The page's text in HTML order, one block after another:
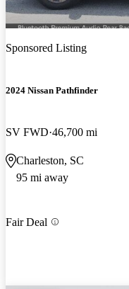
Sponsored Listing
2024 Nissan Pathfinder
SV FWD 46,700 mi
Charleston, SC
95 mi away
Fair Deal